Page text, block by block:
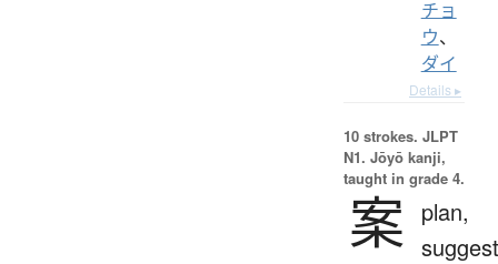
チョ
ウ、
ダイ
Details ▸
10 strokes. JLPT
N1. Jōyō kanji,
taught in grade 4.
案 plan,